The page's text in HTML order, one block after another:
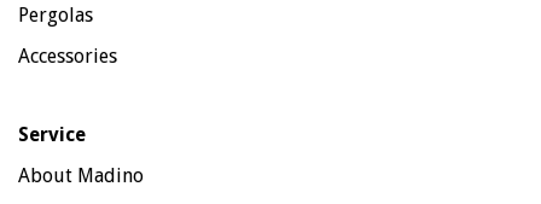
Pergolas
Accessories
Service
About Madino